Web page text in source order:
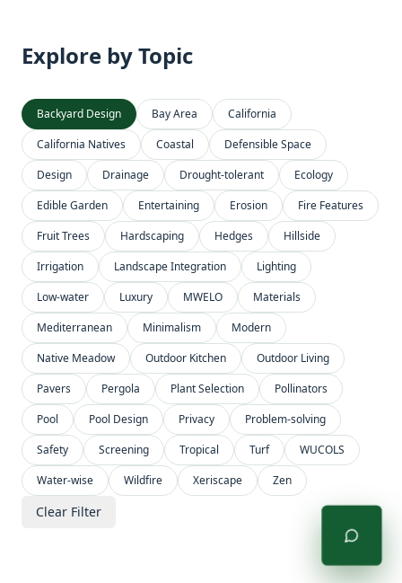
Explore by Topic
Backyard Design Bay Area
California
California Natives
Coastal
Defensible Space
Design
Drainage Drought-tolerant
Ecology
Edible Garden
Entertaining Erosion
Fire Features
Fruit Trees
Hardscaping Hedges
Hillside
Irrigation
Landscape Integration
Lighting
Low-water
Luxury MWELO
Materials
Mediterranean
Minimalism
Modern
Native Meadow
Outdoor Kitchen
Outdoor Living
Pavers
Pergola Plant Selection
Pollinators
Pool
Pool Design Privacy
Problem-solving
Safety
Screening Tropical Turf
WUCOLS
Water-wise
Wildfire Xeriscape Zen
Clear Filter